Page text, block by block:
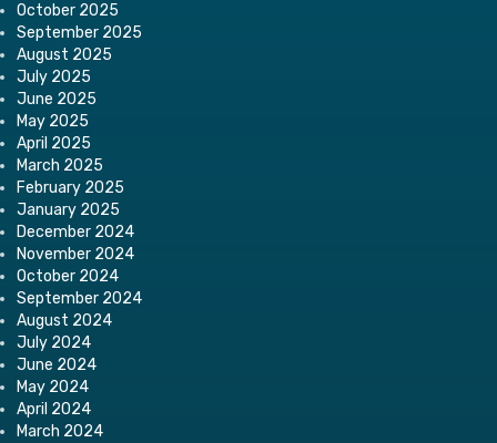
October 2025
September 2025
August 2025
July 2025
June 2025
May 2025
April 2025
March 2025
February 2025
January 2025
December 2024
November 2024
October 2024
September 2024
August 2024
July 2024
June 2024
May 2024
April 2024
March 2024